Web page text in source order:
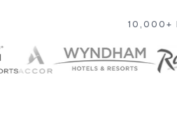
10,000+